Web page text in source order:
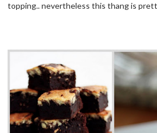
topping.. nevertheless this thang is